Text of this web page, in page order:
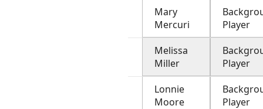
Mary
Mercuri
Player
Melissa
Miller
Player
Lonnie
Moore
Player